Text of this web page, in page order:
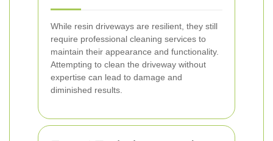
While resin driveways are resilient, they still
require professional cleaning services to
maintain their appearance and functionality.
Attempting to clean the driveway without
expertise can lead to damage and
diminished results.